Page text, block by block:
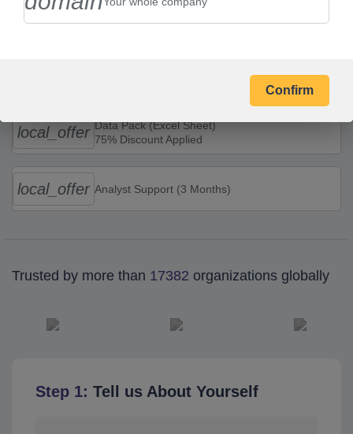
Step 1: Tell us About Yourself
Single User Licence US $2,999
local_offer Data Pack (Excel Sheet)
75% Discount Applied
local_offer Analyst Support (3 Months)
Trusted by more than 17382 organizations globally
Confirm